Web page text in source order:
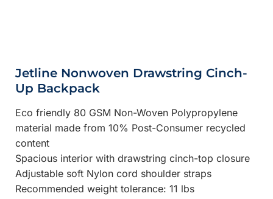
Jetline Nonwoven Drawstring Cinch-
Up Backpack
Eco friendly 80 GSM Non-Woven Polypropylene
material made from 10% Post-Consumer recycled
content
Spacious interior with drawstring cinch-top closure
Adjustable soft Nylon cord shoulder straps
Recommended weight tolerance: 11 lbs